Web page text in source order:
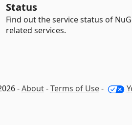
Status
Find out the service status of
related services.
-About-Terms of Use-